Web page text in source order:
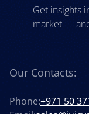
Get insights
market —
Our Contacts:
Phone:+971 50